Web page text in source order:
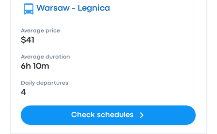
Warsaw - Legnica
Average price
$41
Average duration
6h 10m
Daily departures
4
Check schedules